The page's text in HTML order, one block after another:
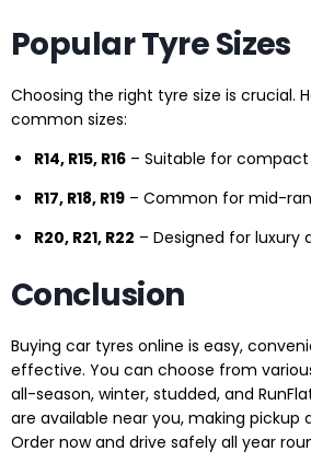
Popular Tyre Sizes
Choosing the right tyre size is crucial.
common sizes:
R14, R15, R16 – Suitable for
R17, R18, R19 – Common for mid-
R20, R21, R22 – Designed for luxury
Conclusion
Buying car tyres online is easy,
effective. You can choose from
all-season, winter, studded, and
are available near you, making pickup
Order now and drive safely all year